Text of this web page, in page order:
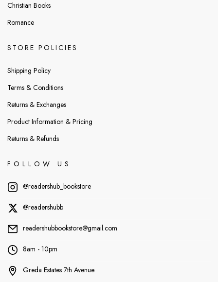
Christian Books
Romance
STORE POLICIES
Shipping Policy
Terms & Conditions
Returns & Exchanges
Product Information & Pricing
Returns & Refunds
FOLLOW US
@readershub_bookstore
@readershubb
readershubbookstore@gmail.com
8am - 10pm
Greda Estates 7th Avenue